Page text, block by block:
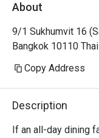
About
9/1 Sukhumvit 16
Bangkok 10110
Copy Address
Description
If an all-day dining